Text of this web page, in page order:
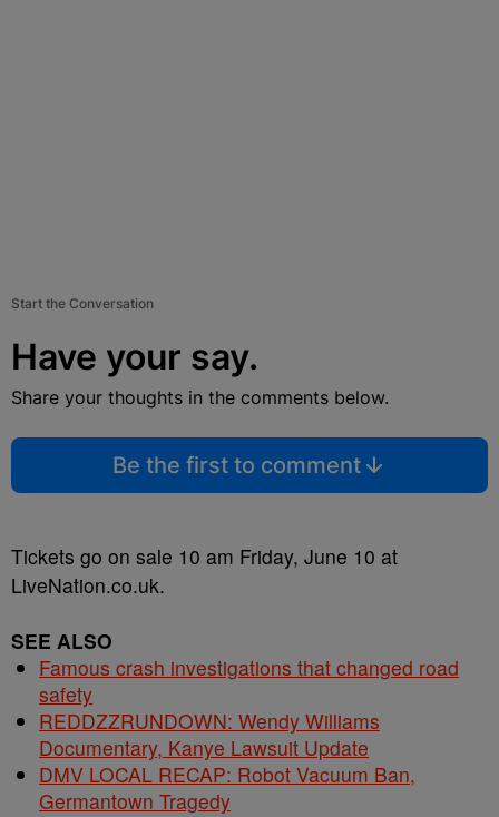
Start the Conversation
Have your say.
Share your thoughts in the comments below.
Be the first to comment
Tickets go on sale 10 am Friday, June 10 at
LiveNation.co.uk.
SEE ALSO
Famous crash investigations that changed road
safety
REDDZZRUNDOWN: Wendy Williams
Documentary, Kanye Lawsuit Update
DMV LOCAL RECAP: Robot Vacuum Ban,
Germantown Tragedy